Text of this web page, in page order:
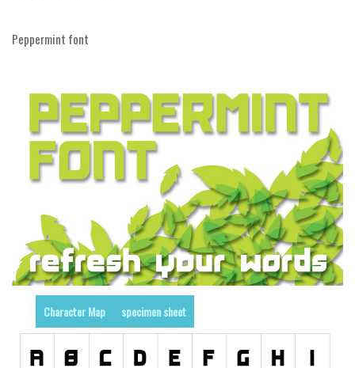
Games
Kids
Logos
Nature
Various
Fancy
Curly
Cartoon
Decorative
Destroy
Peppermint font
Character Map specimen sheet